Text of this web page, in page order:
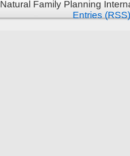
Natural Family Planning
Entries (RSS)